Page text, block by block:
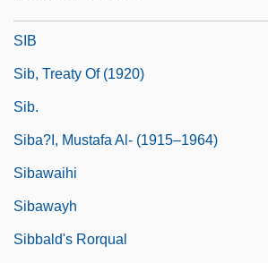
SIB
Sib, Treaty Of (1920)
Sib.
Siba?I, Mustafa Al- (1915–1964)
Sibawaihi
Sibawayh
Sibbald's Rorqual